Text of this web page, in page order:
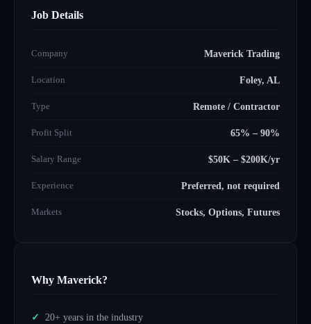
Job Details
Company Maverick Trading
Location Foley, AL
Type Remote / Contractor
Profit Split 65% – 90%
Salary Range $50K – $200K/yr
Experience Preferred, not required
Markets Stocks, Options, Futures
Why Maverick?
20+ years in the industry